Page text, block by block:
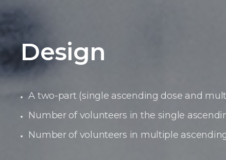
Design
A two-part (single ascending dose and
Number of volunteers in the single
Number of volunteers in multiple